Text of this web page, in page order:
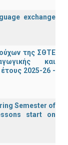
exchange
της ΣΘΤΕ
και
2025-26 -
Semester of
start on